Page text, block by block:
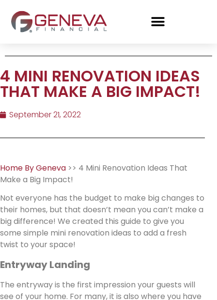
4 MINI RENOVATION IDEAS
THAT MAKE A BIG IMPACT!
September 21, 2022
Home By Geneva >> 4 Mini Renovation Ideas That
Make a Big Impact!
Not everyone has the budget to make big changes to
their homes, but that doesn’t mean you can’t make a
big difference! We created this guide to give you
some simple mini renovation ideas to add a fresh
twist to your space!
Entryway Landing
The entryway is the first impression your guests will
see of your home. For many, it is also where you have